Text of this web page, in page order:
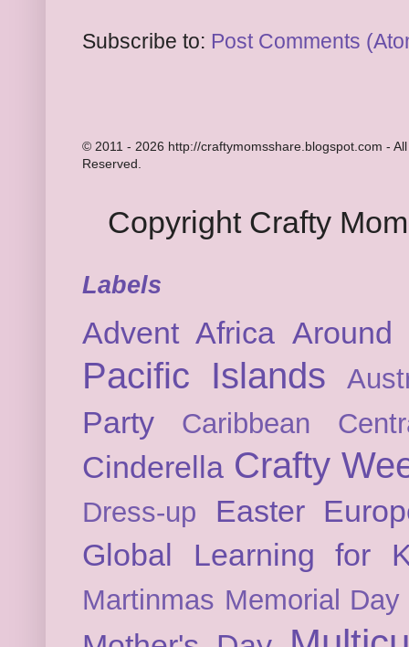
Subscribe to: Post Comments
© 2011 - 2026 http://craftymomsshare.blogspot.com -
Reserved.
Copyright Crafty
Labels
Advent Africa
Pacific Islands
Party Caribbean
Cinderella Crafty
Dress-up Easter
Global Learning for
Martinmas Memorial Day